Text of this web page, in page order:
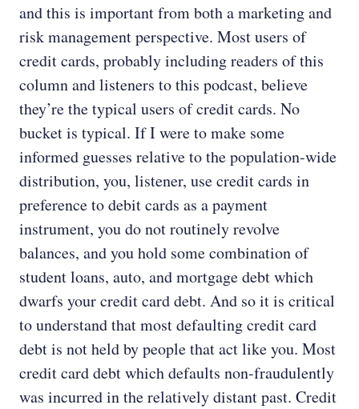
and this is important from both a marketing and
risk management perspective. Most users of
credit cards, probably including readers of this
column and listeners to this podcast, believe
they’re the typical users of credit cards. No
bucket is typical. If I were to make some
informed guesses relative to the population-wide
distribution, you, listener, use credit cards in
preference to debit cards as a payment
instrument, you do not routinely revolve
balances, and you hold some combination of
student loans, auto, and mortgage debt which
dwarfs your credit card debt. And so it is critical
to understand that most defaulting credit card
debt is not held by people that act like you. Most
credit card debt which defaults non-fraudulently
was incurred in the relatively distant past. Credit